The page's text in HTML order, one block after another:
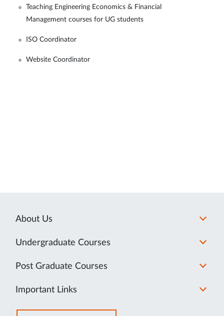
Teaching Engineering Economics & Financial
Management courses for UG students
ISO Coordinator
Website Coordinator
About Us
Undergraduate Courses
Post Graduate Courses
Important Links